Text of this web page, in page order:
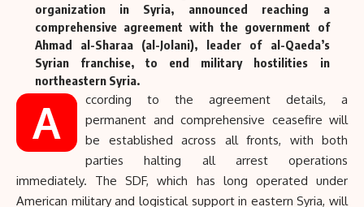
organization in Syria, announced reaching a
comprehensive agreement with the government of
Ahmad al-Sharaa (al-Jolani), leader of al-Qaeda’s
Syrian franchise, to end military hostilities in
northeastern Syria.
A
ccording to the agreement details, a
permanent and comprehensive ceasefire will
be established across all fronts, with both
parties halting all arrest operations
immediately. The SDF, which has long operated under
American military and logistical support in eastern Syria, will